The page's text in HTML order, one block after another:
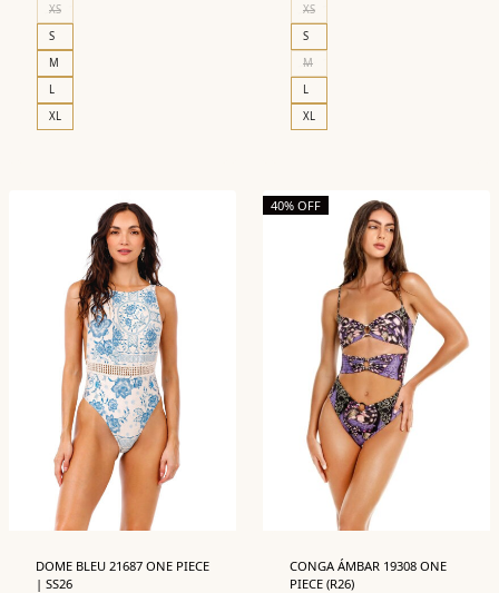
XS
S
M
L
XL
XS
S
M
L
XL
DOME BLEU 21687 ONE PIECE
| SS26
40% OFF
CONGA ÁMBAR 19308 ONE
PIECE (R26)